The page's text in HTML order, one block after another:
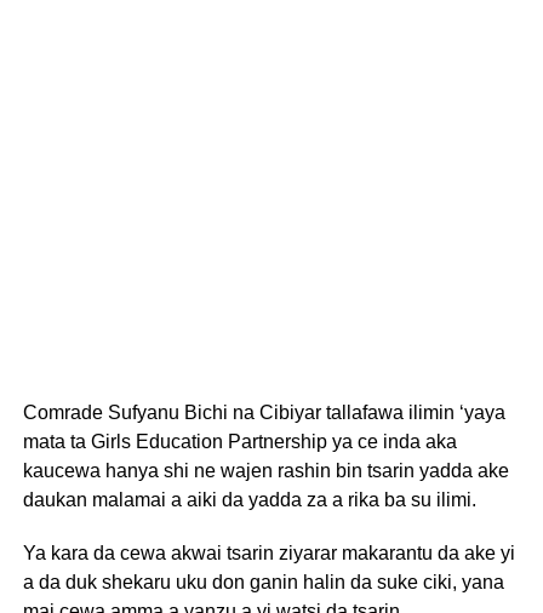
Comrade Sufyanu Bichi na Cibiyar tallafawa ilimin ‘yaya
mata ta Girls Education Partnership ya ce inda aka
kaucewa hanya shi ne wajen rashin bin tsarin yadda ake
daukan malamai a aiki da yadda za a rika ba su ilimi.
Ya kara da cewa akwai tsarin ziyarar makarantu da ake yi
a da duk shekaru uku don ganin halin da suke ciki, yana